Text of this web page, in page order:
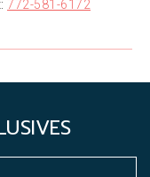
772-581-6172